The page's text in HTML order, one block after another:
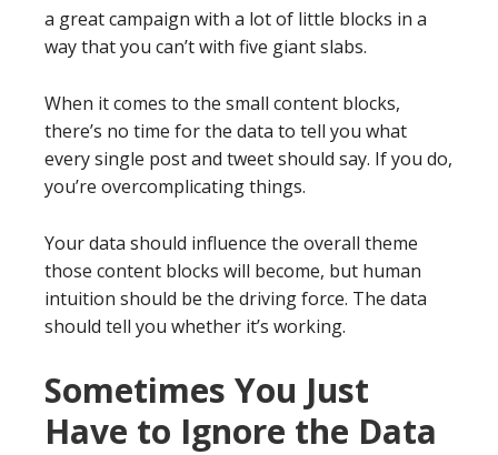
a great campaign with a lot of little blocks in a
way that you can’t with five giant slabs.
When it comes to the small content blocks,
there’s no time for the data to tell you what
every single post and tweet should say. If you do,
you’re overcomplicating things.
Your data should influence the overall theme
those content blocks will become, but human
intuition should be the driving force. The data
should tell you whether it’s working.
Sometimes You Just
Have to Ignore the Data